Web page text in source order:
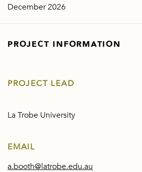
December 2026
PROJECT INFORMATION
PROJECT LEAD
La Trobe University
EMAIL
a.booth@latrobe.edu.au